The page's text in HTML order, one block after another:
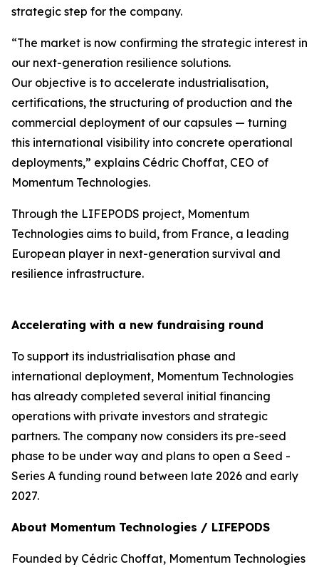
strategic step for the company.
“The market is now confirming the strategic interest in
our next-generation resilience solutions.
Our objective is to accelerate industrialisation,
certifications, the structuring of production and the
commercial deployment of our capsules — turning
this international visibility into concrete operational
deployments,” explains Cédric Choffat, CEO of
Momentum Technologies.
Through the LIFEPODS project, Momentum
Technologies aims to build, from France, a leading
European player in next-generation survival and
resilience infrastructure.
Accelerating with a new fundraising round
To support its industrialisation phase and
international deployment, Momentum Technologies
has already completed several initial financing
operations with private investors and strategic
partners. The company now considers its pre-seed
phase to be under way and plans to open a Seed -
Series A funding round between late 2026 and early
2027.
About Momentum Technologies / LIFEPODS
Founded by Cédric Choffat, Momentum Technologies